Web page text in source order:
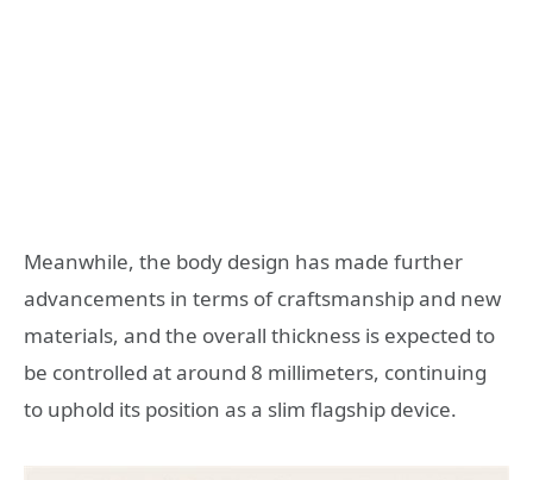
Meanwhile, the body design has made further
advancements in terms of craftsmanship and new
materials, and the overall thickness is expected to
be controlled at around 8 millimeters, continuing
to uphold its position as a slim flagship device.